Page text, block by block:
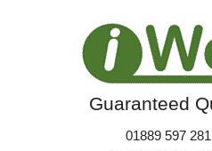
Guaranteed
01889 597 281